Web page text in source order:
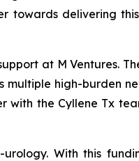
towards delivering
at M Ventures.
high-burden
with the Cyllene Tx
With this